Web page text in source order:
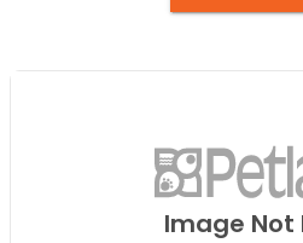
Image Not